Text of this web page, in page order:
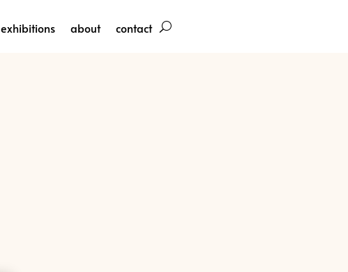
exhibitions about contact